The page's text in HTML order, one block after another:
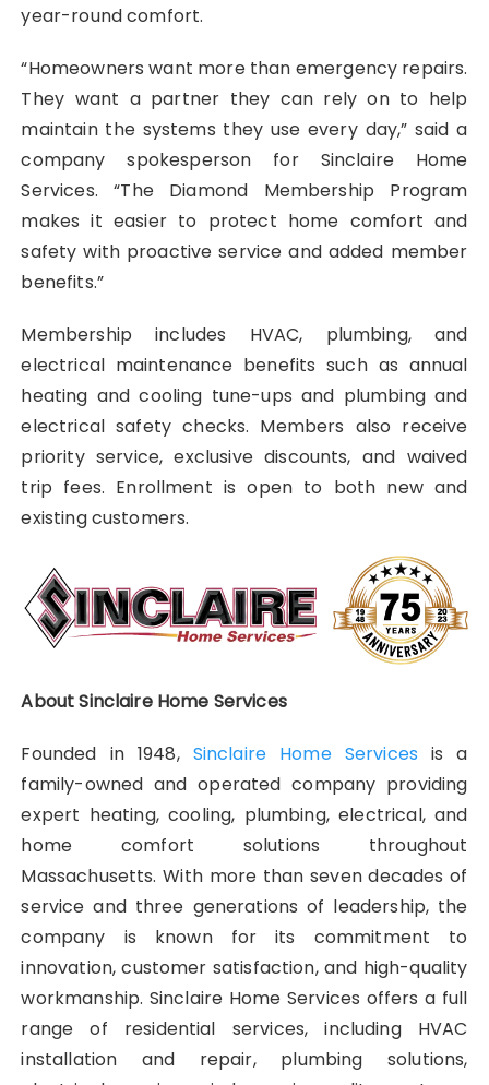
year-round comfort.
“Homeowners want more than emergency repairs.
They want a partner they can rely on to help
maintain the systems they use every day,” said a
company spokesperson for Sinclaire Home
Services. “The Diamond Membership Program
makes it easier to protect home comfort and
safety with proactive service and added member
benefits.”
Membership includes HVAC, plumbing, and
electrical maintenance benefits such as annual
heating and cooling tune-ups and plumbing and
electrical safety checks. Members also receive
priority service, exclusive discounts, and waived
trip fees. Enrollment is open to both new and
existing customers.
About Sinclaire Home Services
Founded in 1948, Sinclaire Home Services is a
family-owned and operated company providing
expert heating, cooling, plumbing, electrical, and
home comfort solutions throughout
Massachusetts. With more than seven decades of
service and three generations of leadership, the
company is known for its commitment to
innovation, customer satisfaction, and high-quality
workmanship. Sinclaire Home Services offers a full
range of residential services, including HVAC
installation and repair, plumbing solutions,